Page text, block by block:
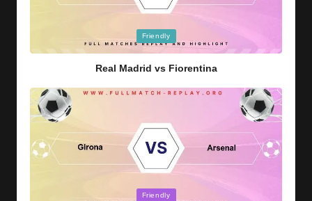
Friendly
Real Madrid vs Fiorentina
Friendly